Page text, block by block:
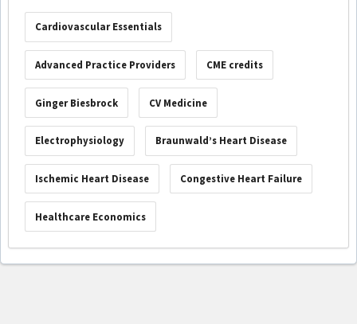
Cardiovascular Essentials
Advanced Practice Providers CME credits
Ginger Biesbrock CV Medicine
Electrophysiology Braunwald’s Heart Disease
Ischemic Heart Disease Congestive Heart Failure
Healthcare Economics